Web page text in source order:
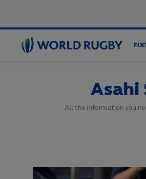
World
Rugby
Asahi
All the information you